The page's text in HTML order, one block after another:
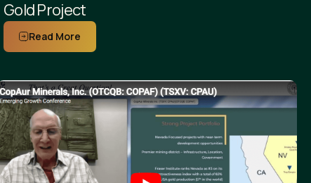
Gold Project
Read More